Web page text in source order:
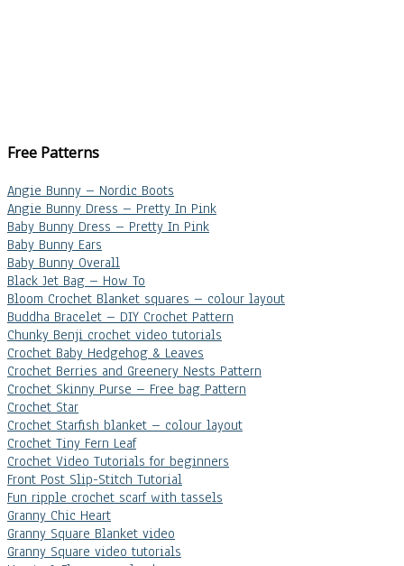
Free Patterns
Angie Bunny – Nordic Boots
Angie Bunny Dress – Pretty In Pink
Baby Bunny Dress – Pretty In Pink
Baby Bunny Ears
Baby Bunny Overall
Black Jet Bag – How To
Bloom Crochet Blanket squares – colour layout
Buddha Bracelet – DIY Crochet Pattern
Chunky Benji crochet video tutorials
Crochet Baby Hedgehog & Leaves
Crochet Berries and Greenery Nests Pattern
Crochet Skinny Purse – Free bag Pattern
Crochet Star
Crochet Starfish blanket – colour layout
Crochet Tiny Fern Leaf
Crochet Video Tutorials for beginners
Front Post Slip-Stitch Tutorial
Fun ripple crochet scarf with tassels
Granny Chic Heart
Granny Square Blanket video
Granny Square video tutorials